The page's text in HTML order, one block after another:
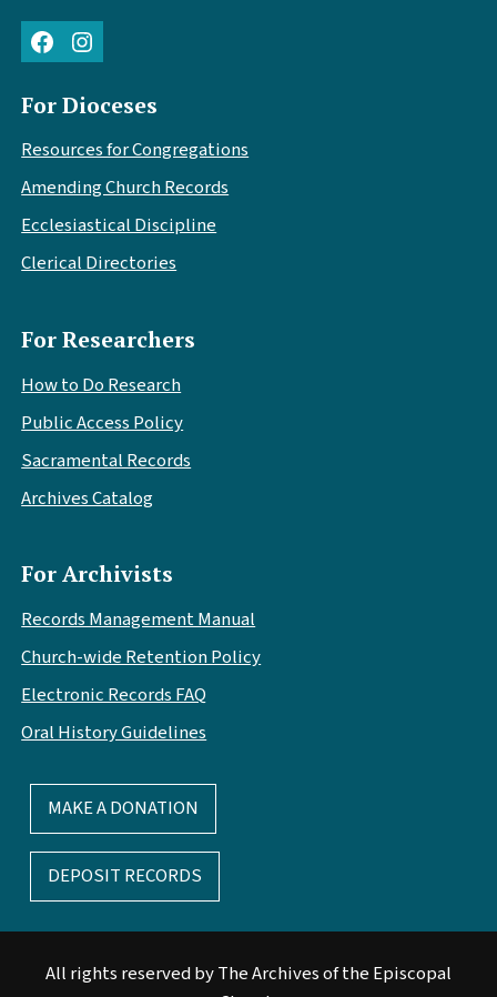
FacebookInstagram
For Dioceses
Resources for Congregations
Amending Church Records
Ecclesiastical Discipline
Clerical Directories
For Researchers
How to Do Research
Public Access Policy
Sacramental Records
Archives Catalog
For Archivists
Records Management Manual
Church-wide Retention Policy
Electronic Records FAQ
Oral History Guidelines
MAKE A DONATION
DEPOSIT RECORDS
All rights reserved by The Archives of the Episcopal